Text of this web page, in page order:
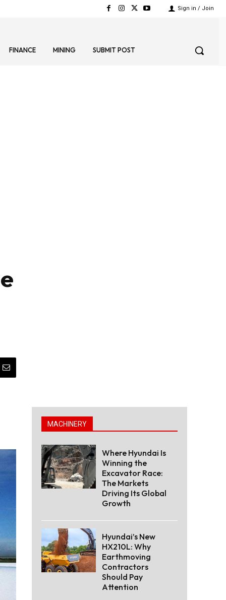
Sign in / Join
FINANCE MINING SUBMIT POST
MACHINERY
Where Hyundai Is
Winning the
Excavator Race:
The Markets
Driving Its Global
Growth
Hyundai’s New
HX210L: Why
Earthmoving
Contractors
Should Pay
Attention